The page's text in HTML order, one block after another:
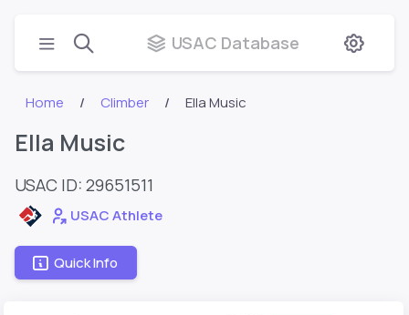
USAC Database
Home Climber Ella Music
Ella Music
USAC ID: 29651511
USAC Athlete
Quick Info